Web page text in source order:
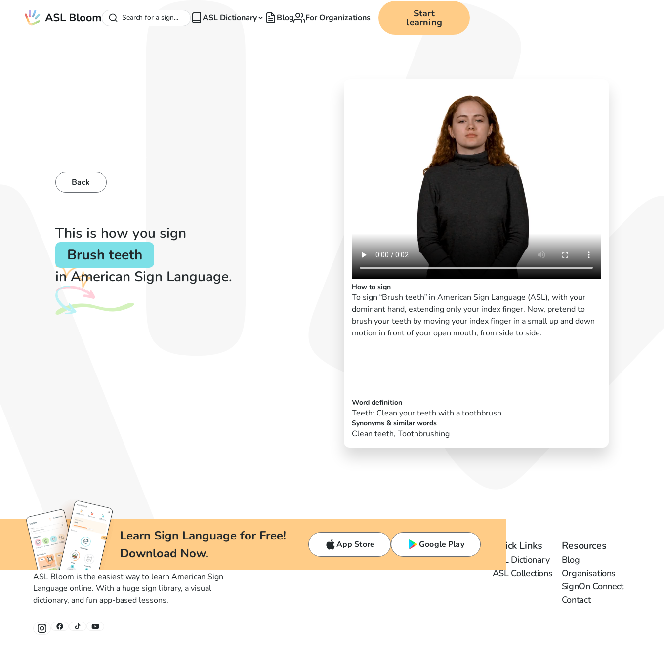
Search for a sign... ASL Dictionary Blog For Organizations Start
learning
Back
This is how you sign
Brush teeth
in American Sign Language.
How to sign
To sign “Brush teeth” in American Sign Language (ASL), with your
dominant hand, extending only your index finger. Now, pretend to
brush your teeth by moving your index finger in a small up and down
motion in front of your open mouth, from side to side.
Word definition
Teeth: Clean your teeth with a toothbrush.
Synonyms & similar words
Clean teeth, Toothbrushing
Learn Sign Language for Free!
Download Now.
App Store Google Play
ASL Bloom is the easiest way to learn American Sign
Language online. With a huge sign library, a visual
dictionary, and fun app-based lessons.
Quick Links
ASL Dictionary
ASL Collections
Resources
Blog
Organisations
SignOn Connect
Contact